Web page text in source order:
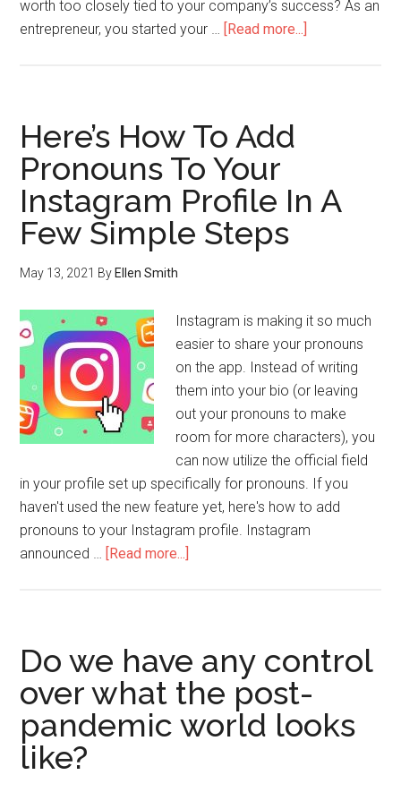
worth too closely tied to your company’s success? As an
entrepreneur, you started your … [Read more...]
Here’s How To Add
Pronouns To Your
Instagram Profile In A
Few Simple Steps
May 13, 2021 By Ellen Smith
Instagram is making it so much
easier to share your pronouns
on the app. Instead of writing
them into your bio (or leaving
out your pronouns to make
room for more characters), you
can now utilize the official field
in your profile set up specifically for pronouns. If you
haven't used the new feature yet, here's how to add
pronouns to your Instagram profile. Instagram
announced … [Read more...]
Do we have any control
over what the post-
pandemic world looks
like?